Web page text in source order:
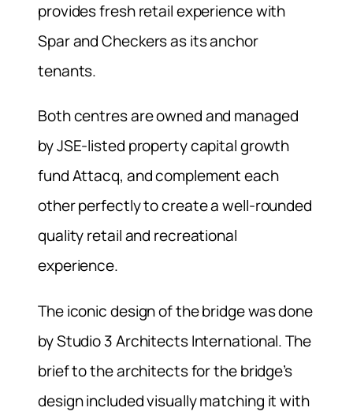
provides fresh retail experience with
Spar and Checkers as its anchor
tenants.
Both centres are owned and managed
by JSE-listed property capital growth
fund Attacq, and complement each
other perfectly to create a well-rounded
quality retail and recreational
experience.
The iconic design of the bridge was done
by Studio 3 Architects International. The
brief to the architects for the bridge’s
design included visually matching it with